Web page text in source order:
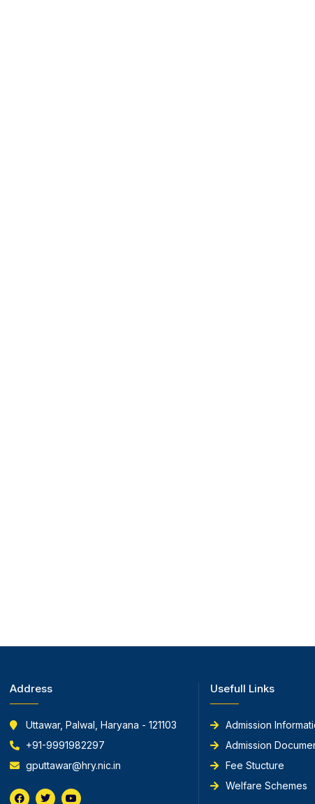
Address
Uttawar, Palwal, Haryana - 121103
+91-9991982297
gputtawar@hry.nic.in
F
T
Y
Usefull Links
Admission
Admission
Fee Stucture
Welfare Schemes